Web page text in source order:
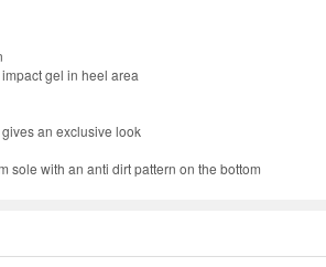
gel in heel area
an exclusive look
sole with an anti dirt pattern on the bottom